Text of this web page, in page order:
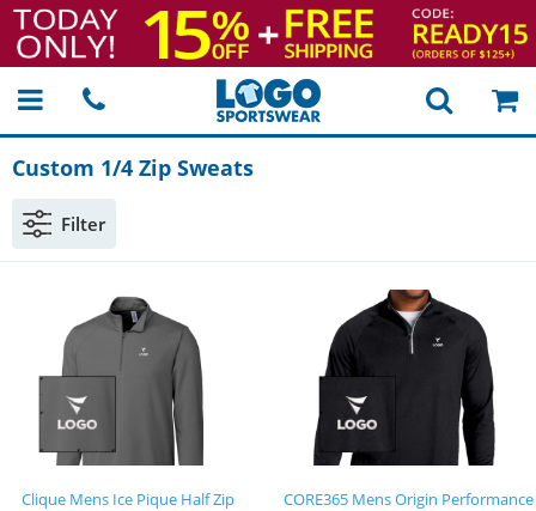
Custom 1/4 Zip Sweats
Filter
Clique Mens Ice Pique Half Zip
CORE365 Mens Origin Performance